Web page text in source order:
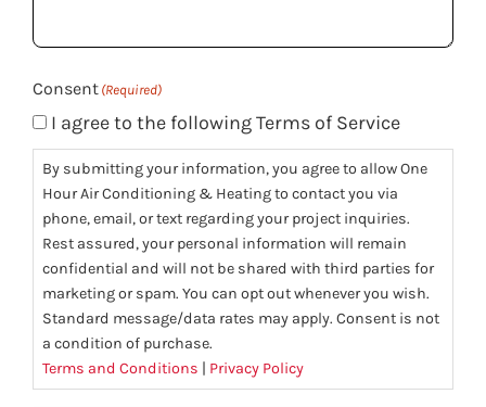
(Required)
Consent (Required)
I agree to the following Terms of Service
By submitting your information, you agree to allow One
Hour Air Conditioning & Heating to contact you via
phone, email, or text regarding your project inquiries.
Rest assured, your personal information will remain
confidential and will not be shared with third parties for
marketing or spam. You can opt out whenever you wish.
Standard message/data rates may apply. Consent is not
a condition of purchase.
Terms and Conditions
Privacy Policy